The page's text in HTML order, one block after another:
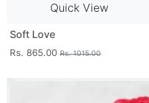
Quick View
Soft Love
Rs. 865.00 Rs. 1015.00